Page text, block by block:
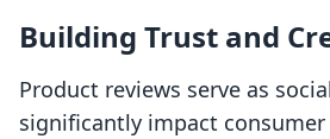
Building Trust and
Product reviews serve as
significantly impact consumer